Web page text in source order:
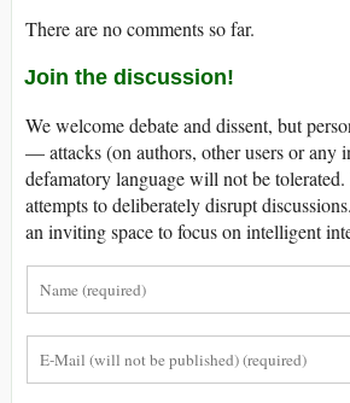
There are no comments so far.
Join the discussion!
We welcome debate and dissent, but
— attacks (on authors, other users or any
defamatory language will not be
attempts to deliberately disrupt
an inviting space to focus on intelligent